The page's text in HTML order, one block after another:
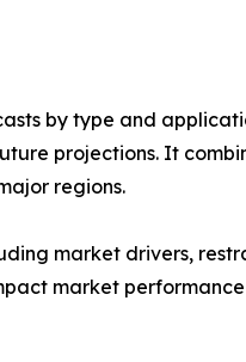
by type and
projections. It
regions.
market drivers,
market